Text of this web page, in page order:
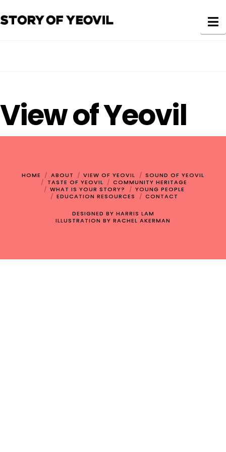
View of Yeovil
HOME ABOUT VIEW OF YEOVIL
SOUND OF YEOVIL
TASTE OF YEOVIL
COMMUNITY HERITAGE
WHAT IS YOUR STORY?
YOUNG PEOPLE
EDUCATION RESOURCES
CONTACT
DESIGNED BY HARRIS LAM
ILLUSTRATION BY RACHEL AKERMAN